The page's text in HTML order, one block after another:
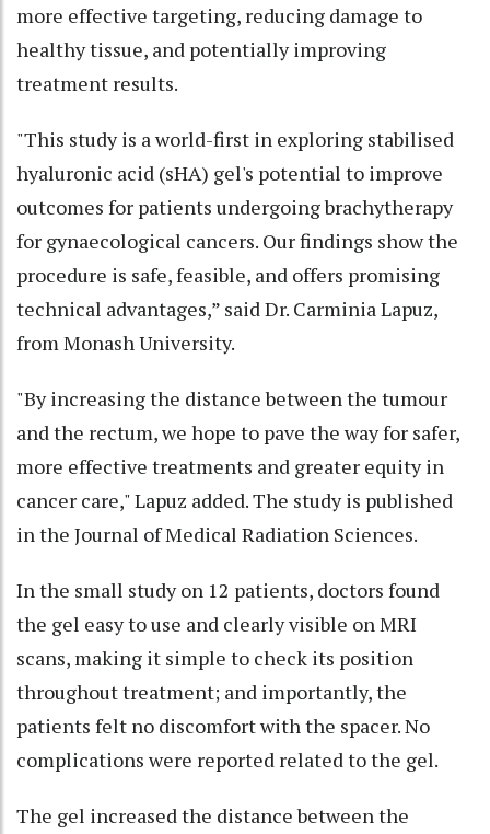
more effective targeting, reducing damage to
healthy tissue, and potentially improving
treatment results.
"This study is a world-first in exploring stabilised
hyaluronic acid (sHA) gel's potential to improve
outcomes for patients undergoing brachytherapy
for gynaecological cancers. Our findings show the
procedure is safe, feasible, and offers promising
technical advantages,” said Dr. Carminia Lapuz,
from Monash University.
"By increasing the distance between the tumour
and the rectum, we hope to pave the way for safer,
more effective treatments and greater equity in
cancer care," Lapuz added. The study is published
in the Journal of Medical Radiation Sciences.
In the small study on 12 patients, doctors found
the gel easy to use and clearly visible on MRI
scans, making it simple to check its position
throughout treatment; and importantly, the
patients felt no discomfort with the spacer. No
complications were reported related to the gel.
The gel increased the distance between the